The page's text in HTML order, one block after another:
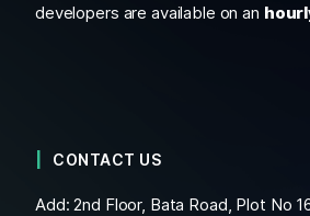
developers are available on an
CONTACT US
Add: 2nd Floor, Bata Road, Plot No